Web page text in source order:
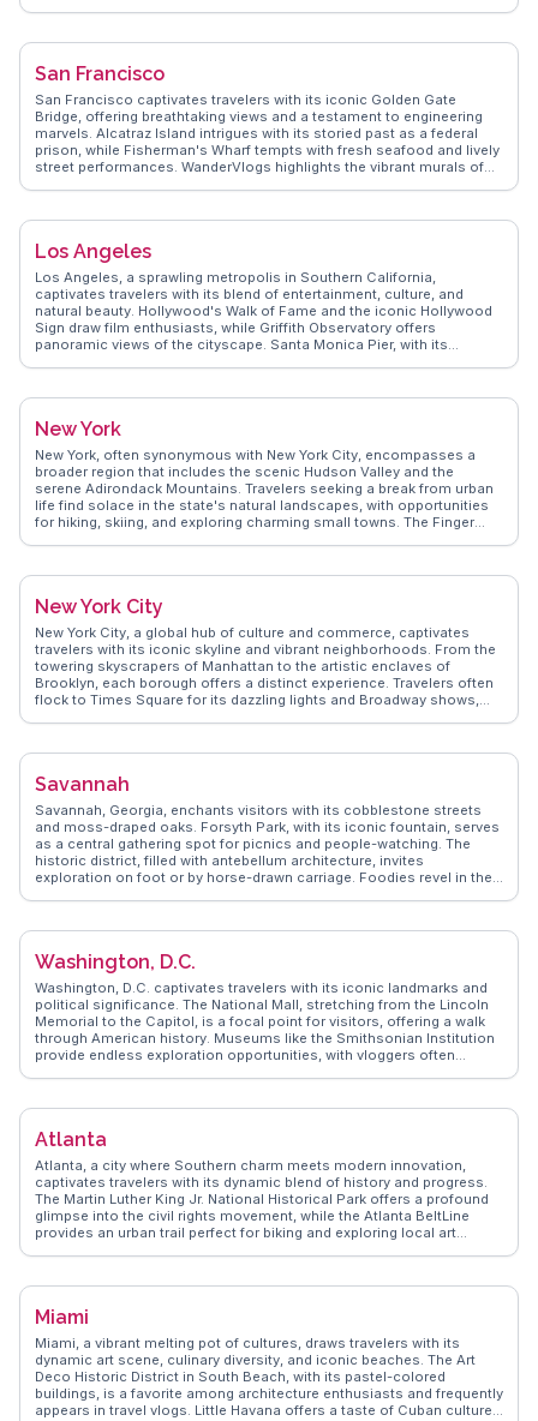
neighborhoods like Wicker Park and Logan Square, known for their
a city of contrasts, where historic landmarks meet contemporary
who have walked its streets. Whether you're exploring museums or
savoring local cuisine, Chicago promises a rich tapestry of
experiences.
San Francisco
San Francisco captivates travelers with its iconic Golden Gate
Bridge, offering breathtaking views and a testament to engineering
marvels. Alcatraz Island intrigues with its storied past as a federal
prison, while Fisherman's Wharf tempts with fresh seafood and lively
street performances. WanderVlogs highlights the vibrant murals of
glimpses of the eclectic architecture. Explorers often venture to
museums. Real travelers on WanderVlogs recommend savoring
sourdough bread and clam chowder in a bread bowl, a quintessential
San Francisco experience. The city's diverse neighborhoods, from
Chinatown to Haight-Ashbury, promise cultural immersion and
unique shopping finds. Discover authentic travel tips and memorable
moments from real vloggers on WanderVlogs.
Los Angeles
Los Angeles, a sprawling metropolis in Southern California,
captivates travelers with its blend of entertainment, culture, and
natural beauty. Hollywood's Walk of Fame and the iconic Hollywood
Sign draw film enthusiasts, while Griffith Observatory offers
panoramic views of the cityscape. Santa Monica Pier, with its
trucks to upscale dining in neighborhoods like Silver Lake and West
collections and architecture. WanderVlogs highlights authentic
Beverly Hills, ensuring travelers uncover LA's multifaceted charm.
New York
New York, often synonymous with New York City, encompasses a
broader region that includes the scenic Hudson Valley and the
serene Adirondack Mountains. Travelers seeking a break from urban
life find solace in the state's natural landscapes, with opportunities
for hiking, skiing, and exploring charming small towns. The Finger
places like Saratoga Springs and the Erie Canal. WanderVlogs brings
vloggers who have ventured beyond the city to discover the diverse
offerings of New York State.
New York City
New York City, a global hub of culture and commerce, captivates
travelers with its iconic skyline and vibrant neighborhoods. From the
towering skyscrapers of Manhattan to the artistic enclaves of
Brooklyn, each borough offers a distinct experience. Travelers often
flock to Times Square for its dazzling lights and Broadway shows,
attract art lovers with their extensive collections. Food enthusiasts
starred restaurants. WanderVlogs presents authentic travel tips and
and shared their unforgettable experiences.
Savannah
Savannah, Georgia, enchants visitors with its cobblestone streets
and moss-draped oaks. Forsyth Park, with its iconic fountain, serves
as a central gathering spot for picnics and people-watching. The
historic district, filled with antebellum architecture, invites
exploration on foot or by horse-drawn carriage. Foodies revel in the
Bonaventure Cemetery, a must-see for those intrigued by history and
travelers who have immersed themselves in Savannah's charm.
Washington, D.C.
Washington, D.C. captivates travelers with its iconic landmarks and
political significance. The National Mall, stretching from the Lincoln
Memorial to the Capitol, is a focal point for visitors, offering a walk
through American history. Museums like the Smithsonian Institution
provide endless exploration opportunities, with vloggers often
offer a charming contrast to the city's monumental core.
sharing insights on hidden gems like Eastern Market, a lively spot for
vibrant neighborhoods ensures a memorable visit.
Atlanta
Atlanta, a city where Southern charm meets modern innovation,
captivates travelers with its dynamic blend of history and progress.
The Martin Luther King Jr. National Historical Park offers a profound
glimpse into the civil rights movement, while the Atlanta BeltLine
provides an urban trail perfect for biking and exploring local art
Street Market. WanderVlogs highlights the Georgia Aquarium as a
sharks. For sports fans, catching a game at Truist Park or Mercedes-
the artsy Little Five Points, offer unique shopping and vibrant street
art, making it a city of endless exploration.
Miami
Miami, a vibrant melting pot of cultures, draws travelers with its
dynamic art scene, culinary diversity, and iconic beaches. The Art
Deco Historic District in South Beach, with its pastel-colored
buildings, is a favorite among architecture enthusiasts and frequently
appears in travel vlogs. Little Havana offers a taste of Cuban culture,